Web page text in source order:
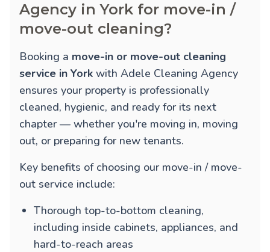
Agency in York for move-in /
move-out cleaning?
Booking a move-in or move-out cleaning
service in York with Adele Cleaning Agency
ensures your property is professionally
cleaned, hygienic, and ready for its next
chapter — whether you're moving in, moving
out, or preparing for new tenants.
Key benefits of choosing our move-in / move-
out service include:
Thorough top-to-bottom cleaning,
including inside cabinets, appliances, and
hard-to-reach areas